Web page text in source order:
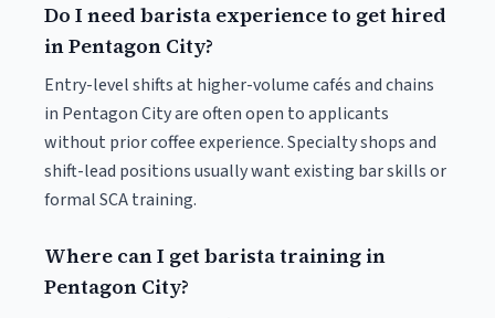
Do I need barista experience to get hired
in Pentagon City?
Entry-level shifts at higher-volume cafés and chains
in Pentagon City are often open to applicants
without prior coffee experience. Specialty shops and
shift-lead positions usually want existing bar skills or
formal SCA training.
Where can I get barista training in
Pentagon City?